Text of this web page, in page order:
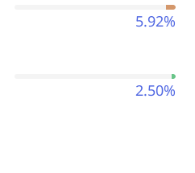
5.92%
2.50%